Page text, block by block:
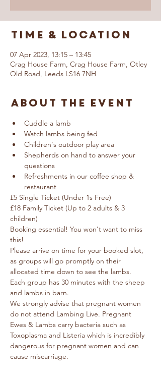
Time & Location
07 Apr 2023, 13:15 – 13:45
Crag House Farm, Crag House Farm, Otley
Old Road, Leeds LS16 7NH
About The Event
Cuddle a lamb
Watch lambs being fed
Children's outdoor play area
Shepherds on hand to answer your
questions
Refreshments in our coffee shop &
restaurant
£5 Single Ticket (Under 1s Free)
£18 Family Ticket (Up to 2 adults & 3
children)
Booking essential! You won't want to miss
this!
Please arrive on time for your booked slot,
as groups will go promptly on their
allocated time down to see the lambs.
Each group has 30 minutes with the sheep
and lambs in barn.
We strongly advise that pregnant women
do not attend Lambing Live. Pregnant
Ewes & Lambs carry bacteria such as
Toxoplasma and Listeria which is incredibly
dangerous for pregnant women and can
cause miscarriage.